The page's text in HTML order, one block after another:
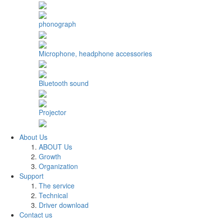
phonograph
Microphone, headphone accessories
Bluetooth sound
Projector
About Us
ABOUT Us
Growth
Organization
Support
The service
Technical
Driver download
Contact us